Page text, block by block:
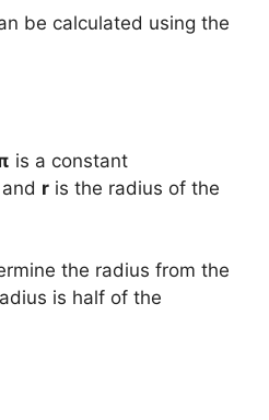
be calculated using the
is a constant
r is the radius of the
the radius from the
is half of the